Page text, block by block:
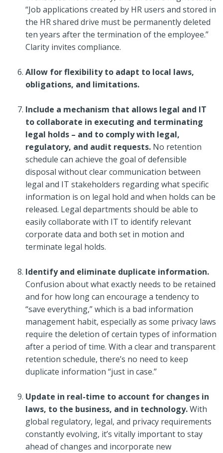
“Job applications created by HR users and stored in
the HR shared drive must be permanently deleted
ten years after the termination of the employee.”
Clarity invites compliance.
Allow for flexibility to adapt to local laws,
obligations, and limitations.
Include a mechanism that allows legal and IT
to collaborate in executing and terminating
legal holds – and to comply with legal,
regulatory, and audit requests. No retention
schedule can achieve the goal of defensible
disposal without clear communication between
legal and IT stakeholders regarding what specific
information is on legal hold and when holds can be
released. Legal departments should be able to
easily collaborate with IT to identify relevant
corporate data and both set in motion and
terminate legal holds.
Identify and eliminate duplicate information.
Confusion about what exactly needs to be retained
and for how long can encourage a tendency to
“save everything,” which is a bad information
management habit, especially as some privacy laws
require the deletion of certain types of information
after a period of time. With a clear and transparent
retention schedule, there’s no need to keep
duplicate information “just in case.”
Update in real-time to account for changes in
laws, to the business, and in technology.With
global regulatory, legal, and privacy requirements
constantly evolving, it’s vitally important to stay
ahead of changes and incorporate new